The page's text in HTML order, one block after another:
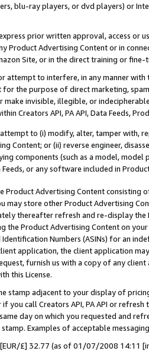
blu-ray players, or dvd players) or
prior written approval, access or
Product Advertising Content or in
Site, or in the direct training or
attempt to interfere, in any manner
the purpose of direct marketing,
make invisible, illegible, or
Creators API, PA API, Data Feeds,
to (i) modify, alter, tamper with,
Content; or (ii) reverse engineer,
components (such as a model,
Feeds, or any software included in
Product Advertising Content
may store other Product Advertising
thereafter refresh and re-display the
the Product Advertising Content on
Numbers (ASINs) for an
application, the client application
furnish us with a copy of any
this License.
stamp adjacent to your display of
you call Creators API, PA API or
day on which you requested and
Examples of acceptable
[EUR/£] 32.77 (as of 01/07/2008 14:11